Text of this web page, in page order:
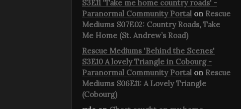
S3E11 'Take me home country roads' -
Paranormal Community Portal on Rescue
Mediums S07E02: Country Roads, Take
Me Home (St. Andrew’s Road)
Rescue Mediums 'Behind the Scenes'
S3E10 A lovely Triangle in Cobourg -
Paranormal Community Portal on Rescue
Mediums S06E11: A Lovely Triangle
(Cobourg)